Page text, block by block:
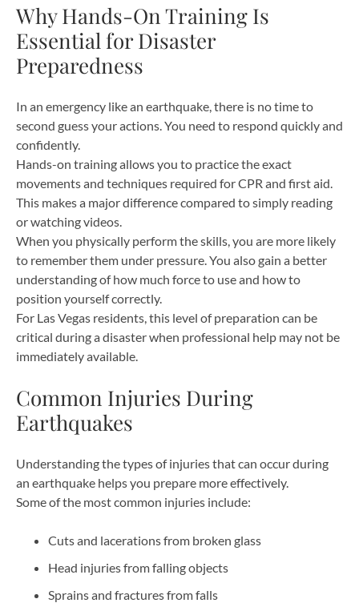
Why Hands-On Training Is
Essential for Disaster
Preparedness
In an emergency like an earthquake, there is no time to
second guess your actions. You need to respond quickly and
confidently.
Hands-on training allows you to practice the exact
movements and techniques required for CPR and first aid.
This makes a major difference compared to simply reading
or watching videos.
When you physically perform the skills, you are more likely
to remember them under pressure. You also gain a better
understanding of how much force to use and how to
position yourself correctly.
For Las Vegas residents, this level of preparation can be
critical during a disaster when professional help may not be
immediately available.
Common Injuries During
Earthquakes
Understanding the types of injuries that can occur during
an earthquake helps you prepare more effectively.
Some of the most common injuries include:
Cuts and lacerations from broken glass
Head injuries from falling objects
Sprains and fractures from falls